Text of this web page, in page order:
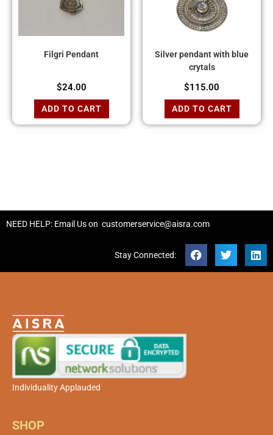
Filgri Pendant
$24.00
ADD TO CART
Silver pendant with blue
crytals
$115.00
ADD TO CART
NEED HELP: Email Us on customerservice@aisra.com
Stay Connected:
Individuality Applauded
SHOP